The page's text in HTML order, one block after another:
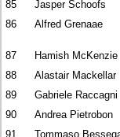
85
Jasper Schoofs
86
Alfred Grenaae
87 Hamish McKenzie
88
Alastair Mackellar
89
Gabriele Raccagni
90
Andrea Pietrobon
91
Tommaso